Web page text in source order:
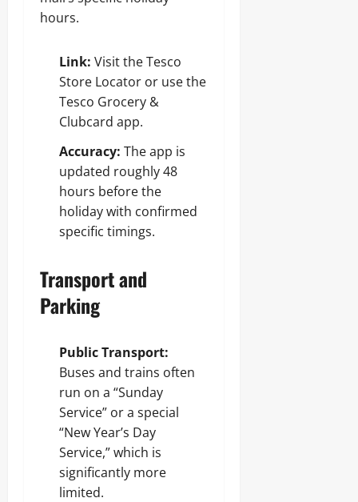
hours.
Link: Visit the Tesco
Store Locator or use the
Tesco Grocery &
Clubcard app.
Accuracy: The app is
updated roughly 48
hours before the
holiday with confirmed
specific timings.
Transport and
Parking
Public Transport:
Buses and trains often
run on a “Sunday
Service” or a special
“New Year’s Day
Service,” which is
significantly more
limited.